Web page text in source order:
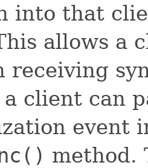
into that
allows a
receiving
a client can
event
method.